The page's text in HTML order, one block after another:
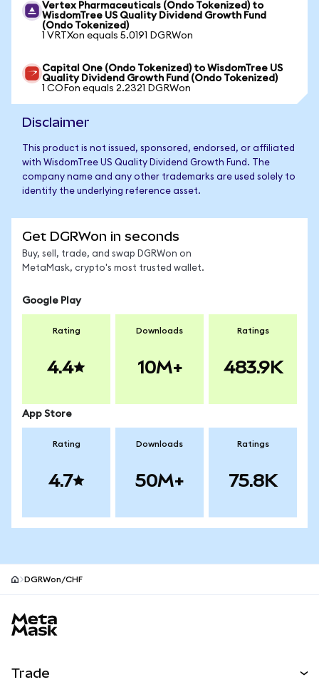
Vertex Pharmaceuticals (Ondo Tokenized) to
WisdomTree US Quality Dividend Growth Fund
(Ondo Tokenized)
1 VRTXon equals 5.0191 DGRWon
Capital One (Ondo Tokenized) to WisdomTree US
Quality Dividend Growth Fund (Ondo Tokenized)
1 COFon equals 2.2321 DGRWon
Disclaimer
This product is not issued, sponsored, endorsed, or affiliated
with WisdomTree US Quality Dividend Growth Fund. The
company name and any other trademarks are used solely to
identify the underlying reference asset.
Get DGRWon in seconds
Buy, sell, trade, and swap DGRWon on
MetaMask, crypto's most trusted wallet.
Google Play
Rating
4.4
Downloads
10M+
Ratings
483.9K
App Store
Rating
4.7
Downloads
50M+
Ratings
75.8K
DGRWon/CHF
Trade